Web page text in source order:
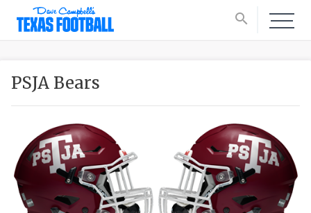
search
PSJA Bears